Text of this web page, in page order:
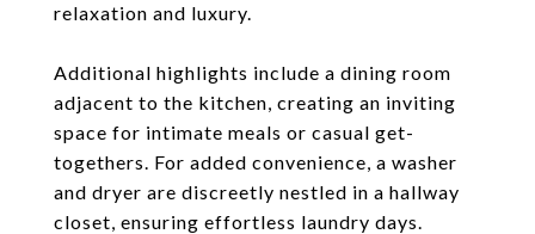
relaxation and luxury.
Additional highlights include a dining room
adjacent to the kitchen, creating an inviting
space for intimate meals or casual get-
togethers. For added convenience, a washer
and dryer are discreetly nestled in a hallway
closet, ensuring effortless laundry days.